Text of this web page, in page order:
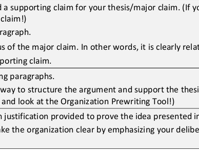
supporting claim for your thesis/major claim. (If
of the major claim. In other words, it is clearly
claim.
paragraphs.
to structure the argument and support the
look at the Organization Prewriting Tool!)
justification provided to prove the idea presented
the organization clear by emphasizing your